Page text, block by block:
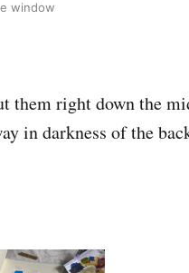
window
them right down the
in darkness of the